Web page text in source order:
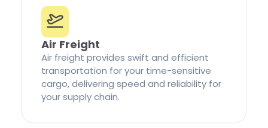
Air Freight
Air freight provides swift and efficient
transportation for your time-sensitive
cargo, delivering speed and reliability for
your supply chain.